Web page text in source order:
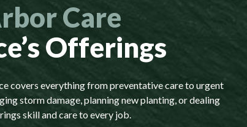
Care
Offerings
covers everything from preventative care to urgent
storm damage, planning new planting, or dealing
skill and care to every job.